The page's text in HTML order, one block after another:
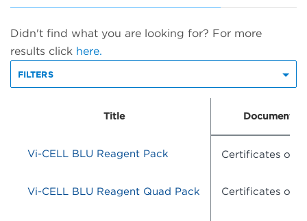
Didn't find what you are looking for? For more
results click here.
FILTERS
Title Document
Vi-CELL BLU Reagent Pack Certificates of
Vi-CELL BLU Reagent Quad Pack Certificates of